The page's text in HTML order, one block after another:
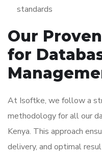
standards
Our
for
At Isoftke, we follow a
methodology for all our
Kenya. This approach
delivery, and optimal